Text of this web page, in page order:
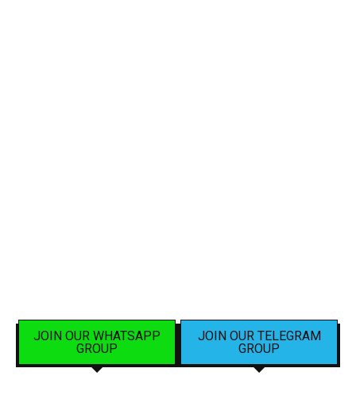
JOIN OUR WHATSAPP
GROUP
JOIN OUR TELEGRAM
GROUP